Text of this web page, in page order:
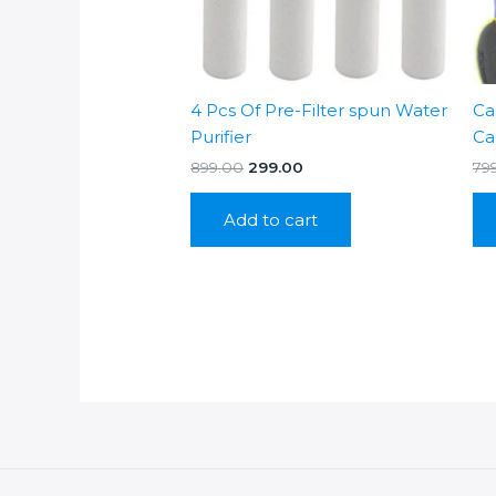
4 Pcs Of Pre-Filter spun Water
Purifier
899.00 Original
₹899.00.
299.00
₹299.00.
Add to cart